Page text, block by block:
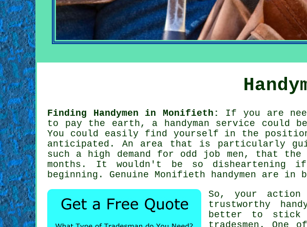
Finding Handymen in Monifieth:
If you are
to pay the earth, a handyman service could
You could easily find yourself in the
anticipated. An area that is particularly
such a high demand for odd job men, that the
months. It wouldn't be so disheartening
beginning. Genuine Monifieth handymen are in
So, your action
trustworthy
better to stick